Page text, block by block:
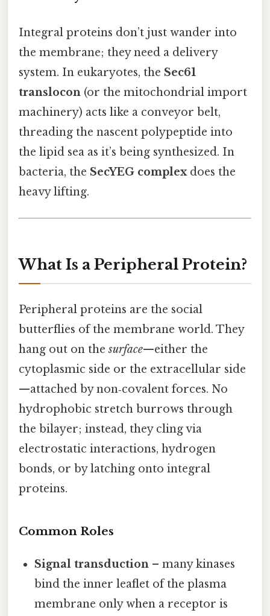
Integral proteins don’t just wander into
the membrane; they need a delivery
system. In eukaryotes, the Sec61
translocon (or the mitochondrial import
machinery) acts like a conveyor belt,
threading the nascent polypeptide into
the lipid sea as it’s being synthesized. In
bacteria, the SecYEG complexdoes the
heavy lifting.
What Is a Peripheral Protein?
Peripheral proteins are the social
butterflies of the membrane world. They
hang out on thesurface—either the
cytoplasmic side or the extracellular side
—attached by non‑covalent forces. No
hydrophobic stretch burrows through
the bilayer; instead, they cling via
electrostatic interactions, hydrogen
bonds, or by latching onto integral
proteins.
Common Roles
Signal transduction – many kinases
bind the inner leaflet of the plasma
membrane only when a receptor is